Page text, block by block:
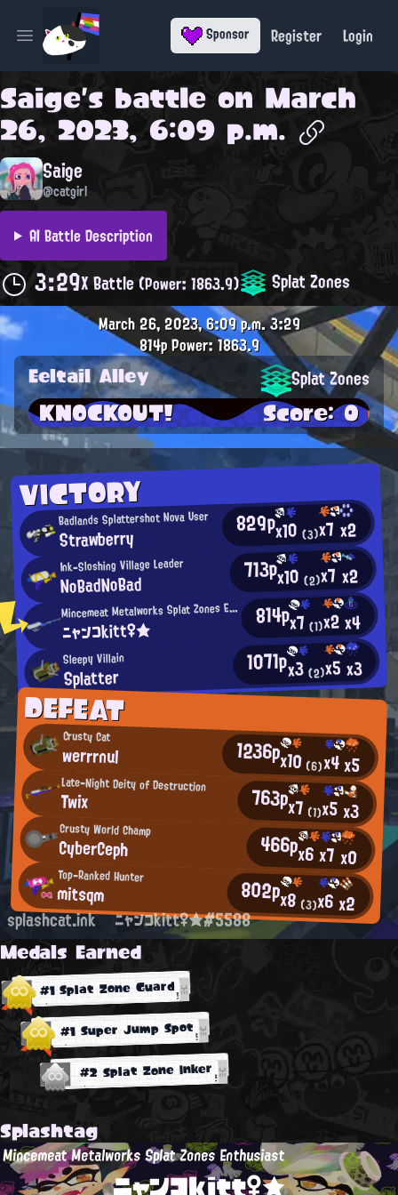
Open main menu Sponsor Register Login
Saige's battle on March
26, 2023, 6:09 p.m.
Saige
@catgirl
AI Battle Description
3:29X Battle(Power: 1863.9) Splat Zones
VICTORY
Badlands Splattershot Nova User
Strawberry 829px10(3)x7 x2
Ink-Sloshing Village Leader
NoBadNoBad 713px10(2)x7 x2
M
incemeat Metalworks Splat Zones Enthusiast
ニャンコkitt♀★ 814px7(1)x2x4
Sleepy Villain
Splatter 1071px3(2)x5x3
DEFEAT
Crusty Cat
werrrnul 1236px10(6)x4x5
Late-Night Deity of Destruction
Twix 763px7 (1)x5x3
Crusty World Champ
CyberCeph 466px6x7x0
Top-Ranked Hunter
mitsqm 802px8 (3)x6x2
March 26, 2023, 6:09 p.m.3:29
814pPower: 1863.9
Eeltail Alley Splat Zones
KNOCKOUT! Score: 0
splashcat.ink ニャンコkitt♀★#5588
Medals Earned
#1 Splat Zone Guard
#1 Super Jump Spot
#2 Splat Zone Inker
Splashtag
Mincemeat Metalworks Splat Zones Enthusiast